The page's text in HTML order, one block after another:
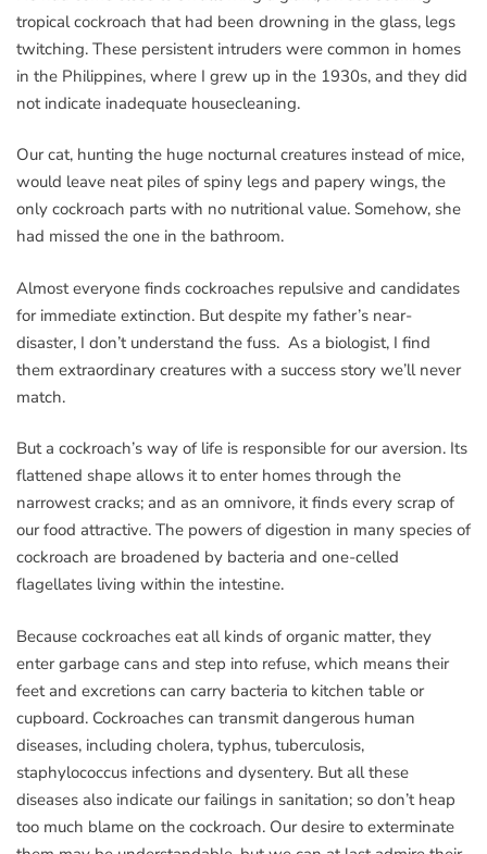
tropical cockroach that had been drowning in the glass, legs
twitching. These persistent intruders were common in homes
in the Philippines, where I grew up in the 1930s, and they did
not indicate inadequate housecleaning.
Our cat, hunting the huge nocturnal creatures instead of mice,
would leave neat piles of spiny legs and papery wings, the
only cockroach parts with no nutritional value. Somehow, she
had missed the one in the bathroom.
Almost everyone finds cockroaches repulsive and candidates
for immediate extinction. But despite my father’s near-
disaster, I don’t understand the fuss. As a biologist, I find
them extraordinary creatures with a success story we’ll never
match.
But a cockroach’s way of life is responsible for our aversion. Its
flattened shape allows it to enter homes through the
narrowest cracks; and as an omnivore, it finds every scrap of
our food attractive. The powers of digestion in many species of
cockroach are broadened by bacteria and one-celled
flagellates living within the intestine.
Because cockroaches eat all kinds of organic matter, they
enter garbage cans and step into refuse, which means their
feet and excretions can carry bacteria to kitchen table or
cupboard. Cockroaches can transmit dangerous human
diseases, including cholera, typhus, tuberculosis,
staphylococcus infections and dysentery. But all these
diseases also indicate our failings in sanitation; so don’t heap
too much blame on the cockroach. Our desire to exterminate